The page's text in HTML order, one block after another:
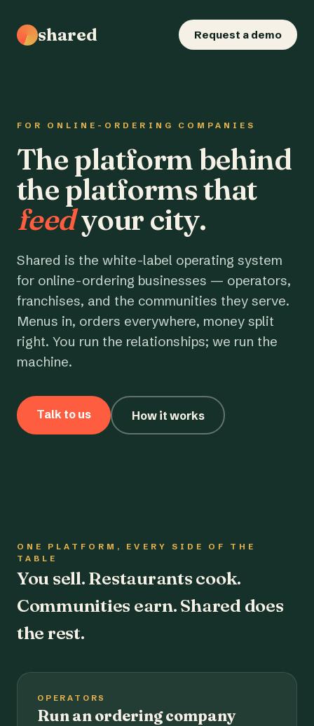
shared Request a demo
FOR ONLINE-ORDERING COMPANIES
The platform behind
the platforms that
feedyour city.
Shared is the white-label operating system
for online-ordering businesses — operators,
franchises, and the communities they serve.
Menus in, orders everywhere, money split
right. You run the relationships; we run the
machine.
Talk to us How it works
ONE PLATFORM, EVERY SIDE OF THE
TABLE
You sell. Restaurants cook.
Communities earn. Shared does
the rest.
OPERATORS
Run an ordering company